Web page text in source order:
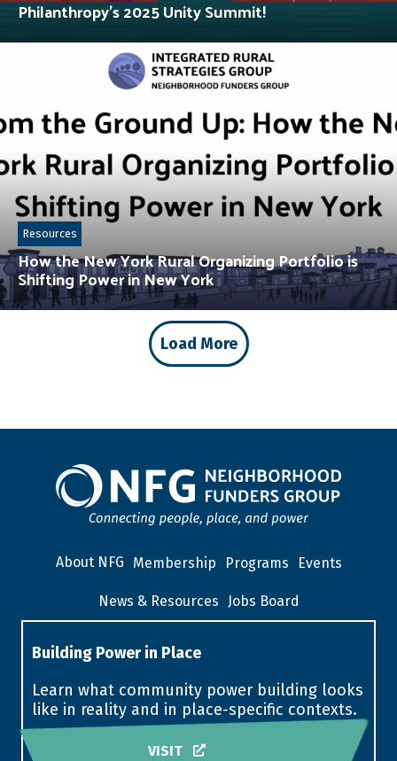
Philanthropy’s 2025 Unity Summit!
How the New York Rural Organizing Portfolio is
Shifting Power in New York
Resources
Load More
About NFG Membership Programs Events
News & Resources Jobs Board
Building Power in Place
Learn what community power building looks
like in reality and in place-specific contexts.
VISIT